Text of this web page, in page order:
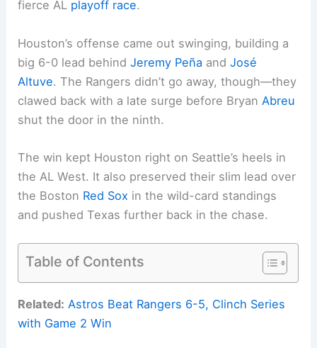
fierce AL playoff race.
Houston’s offense came out swinging, building a
big 6-0 lead behindJeremy Peña andJosé
Altuve. The Rangers didn’t go away, though—they
clawed back with a late surge before Bryan Abreu
shut the door in the ninth.
The win kept Houston right on Seattle’s heels in
the AL West. It also preserved their slim lead over
the Boston Red Sox in the wild-card standings
and pushed Texas further back in the chase.
Table of Contents
Related: Astros Beat Rangers 6-5, Clinch Series
with Game 2 Win